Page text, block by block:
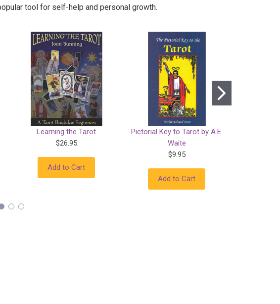
tool for self-help and personal growth.
Learning the Tarot
$26.95
Add to Cart
Pictorial Key to Tarot by A.E.
Waite
$9.95
Add to Cart